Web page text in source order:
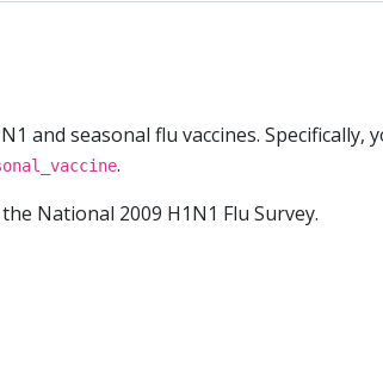
and seasonal flu vaccines. Specifically,
.
National 2009 H1N1 Flu Survey.